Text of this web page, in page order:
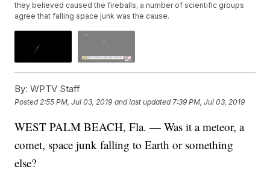
they believed caused the fireballs, a number of scientific groups
agree that falling space junk was the cause.
By: WPTV Staff
Posted 2:55 PM, Jul 03, 2019 and last updated 7:39 PM, Jul 03, 2019
WEST PALM BEACH, Fla. — Was it a meteor, a
comet, space junk falling to Earth or something
else?